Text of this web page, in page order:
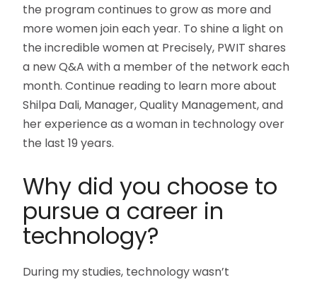
the program continues to grow as more and
more women join each year. To shine a light on
the incredible women at Precisely, PWIT shares
a new Q&A with a member of the network each
month. Continue reading to learn more about
Shilpa Dali, Manager, Quality Management, and
her experience as a woman in technology over
the last 19 years.
Why did you choose to
pursue a career in
technology?
During my studies, technology wasn’t